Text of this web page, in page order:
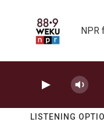
NPR
LISTENING